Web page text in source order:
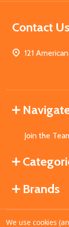
Contact Us
121
Join the
Brands
We use cookies